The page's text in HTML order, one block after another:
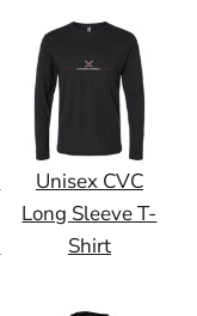
Unisex CVC
Long Sleeve T-
Shirt